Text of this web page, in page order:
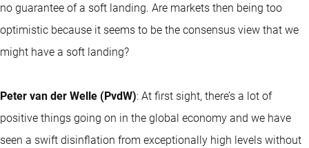
no guarantee of a soft landing. Are markets then being too
optimistic because it seems to be the consensus view that we
might have a soft landing?
Peter van der Welle (PvdW): At first sight, there’s a lot of
positive things going on in the global economy and we have
seen a swift disinflation from exceptionally high levels without